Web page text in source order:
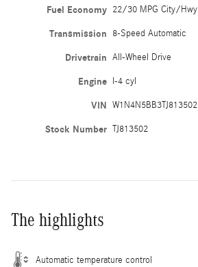
Fuel Economy 22/30 MPG City/Hwy
Transmission 8-Speed Automatic
Drivetrain All-Wheel Drive
Engine I-4 cyl
VIN W1N4N5BB3TJ813502
Stock Number TJ813502
The highlights
Automatic temperature control